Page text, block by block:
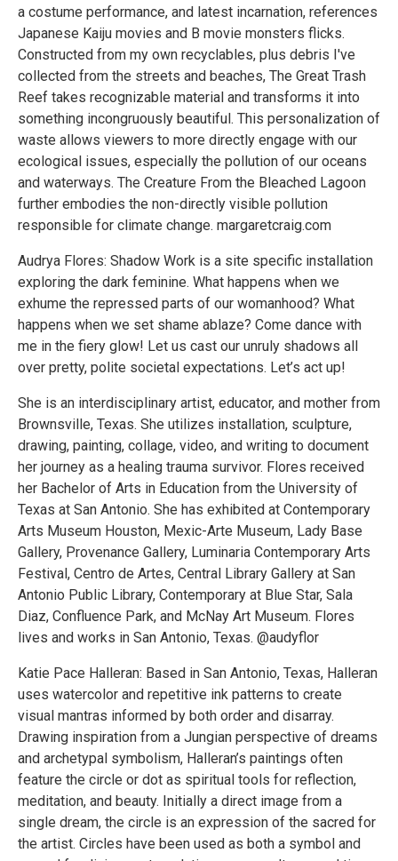
a costume performance, and latest incarnation, references
Japanese Kaiju movies and B movie monsters flicks.
Constructed from my own recyclables, plus debris I've
collected from the streets and beaches, The Great Trash
Reef takes recognizable material and transforms it into
something incongruously beautiful. This personalization of
waste allows viewers to more directly engage with our
ecological issues, especially the pollution of our oceans
and waterways. The Creature From the Bleached Lagoon
further embodies the non-directly visible pollution
responsible for climate change. margaretcraig.com
Audrya Flores: Shadow Work is a site specific installation
exploring the dark feminine. What happens when we
exhume the repressed parts of our womanhood? What
happens when we set shame ablaze? Come dance with
me in the fiery glow! Let us cast our unruly shadows all
over pretty, polite societal expectations. Let’s act up!
She is an interdisciplinary artist, educator, and mother from
Brownsville, Texas. She utilizes installation, sculpture,
drawing, painting, collage, video, and writing to document
her journey as a healing trauma survivor. Flores received
her Bachelor of Arts in Education from the University of
Texas at San Antonio. She has exhibited at Contemporary
Arts Museum Houston, Mexic-Arte Museum, Lady Base
Gallery, Provenance Gallery, Luminaria Contemporary Arts
Festival, Centro de Artes, Central Library Gallery at San
Antonio Public Library, Contemporary at Blue Star, Sala
Diaz, Confluence Park, and McNay Art Museum. Flores
lives and works in San Antonio, Texas. @audyflor
Katie Pace Halleran: Based in San Antonio, Texas, Halleran
uses watercolor and repetitive ink patterns to create
visual mantras informed by both order and disarray.
Drawing inspiration from a Jungian perspective of dreams
and archetypal symbolism, Halleran’s paintings often
feature the circle or dot as spiritual tools for reflection,
meditation, and beauty. Initially a direct image from a
single dream, the circle is an expression of the sacred for
the artist. Circles have been used as both a symbol and